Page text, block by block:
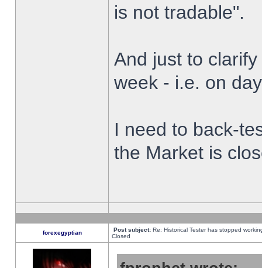
is not tradable".
And just to
week - i.e. on
I need to back-
the Market is
forexegyptian Post subject: Re: Historical Tester has stopped
Closed